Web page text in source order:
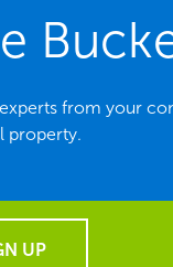
from your
property.
UP